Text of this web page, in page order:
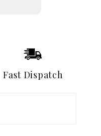
Fast Dispatch